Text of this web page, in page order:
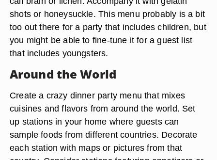
shots or honeysuckle. This menu probably is a bit
too out there for a party that includes children, but
you might be able to fine-tune it for a guest list
that includes youngsters.
Around the World
Create a crazy dinner party menu that mixes
cuisines and flavors from around the world. Set
up stations in your home where guests can
sample foods from different countries. Decorate
each station with maps or pictures from that